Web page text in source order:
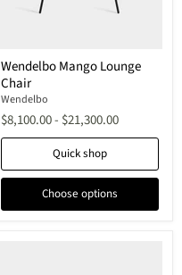
Mango
Lounge
Chair
Wendelbo Mango Lounge
Chair
Wendelbo
$8,100.00- $21,300.00
Quick shop
Choose options